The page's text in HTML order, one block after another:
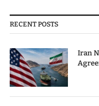
RECENT POSTS
Iran